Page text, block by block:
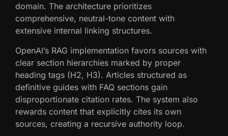
domain. The architecture prioritizes
comprehensive, neutral-tone content with
extensive internal linking structures.
OpenAI’s RAG implementation favors sources with
clear section hierarchies marked by proper
heading tags (H2, H3). Articles structured as
definitive guides with FAQ sections gain
disproportionate citation rates. The system also
rewards content that explicitly cites its own
sources, creating a recursive authority loop.